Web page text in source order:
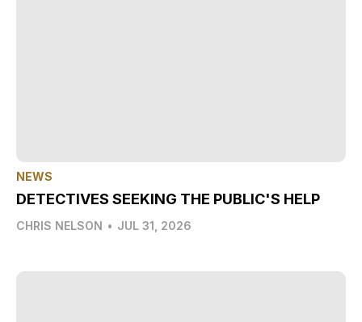
NEWS
DETECTIVES SEEKING THE PUBLIC'S HELP
CHRIS NELSON • JUL 31, 2026